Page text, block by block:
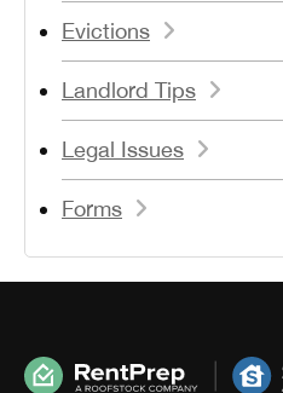
Evictions
Landlord Tips
Legal Issues
Forms